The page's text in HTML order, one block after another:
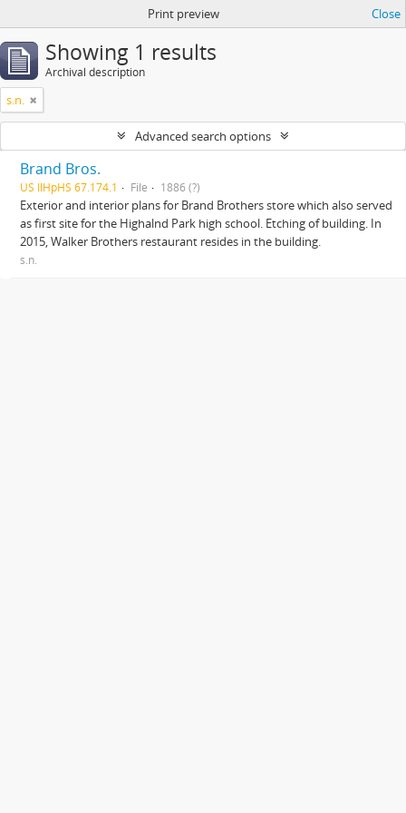
Print preview Close
Showing 1 results
Archival description
s.n.
Advanced search options
Brand Bros.
US IlHpHS 67.174.1 File 1886 (?)
Exterior and interior plans for Brand Brothers store which also served
as first site for the Highalnd Park high school. Etching of building. In
2015, Walker Brothers restaurant resides in the building.
s.n.